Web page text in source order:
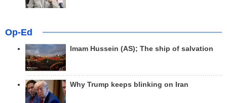
Op-Ed
Imam Hussein (AS); The ship of salvation
Why Trump keeps blinking on Iran